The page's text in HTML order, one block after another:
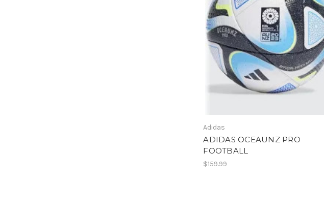
Adidas
ADIDAS OCEAUNZ PRO
FOOTBALL
$159.99